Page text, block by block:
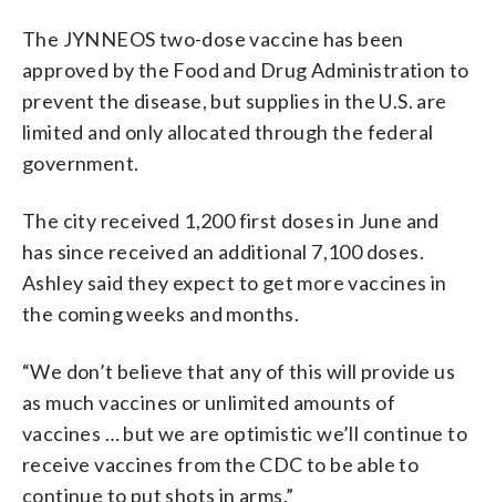
The JYNNEOS two-dose vaccine has been
approved by the Food and Drug Administration to
prevent the disease, but supplies in the U.S. are
limited and only allocated through the federal
government.
The city received 1,200 first doses in June and
has since received an additional 7,100 doses.
Ashley said they expect to get more vaccines in
the coming weeks and months.
“We don’t believe that any of this will provide us
as much vaccines or unlimited amounts of
vaccines … but we are optimistic we’ll continue to
receive vaccines from the CDC to be able to
continue to put shots in arms.”